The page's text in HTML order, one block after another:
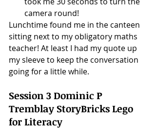
camera round!
Lunchtime found me in the canteen
sitting next to my obligatory maths
teacher! At least I had my quote up
my sleeve to keep the conversation
going for a little while.
Session 3 Dominic P
Tremblay StoryBricks Lego
for Literacy